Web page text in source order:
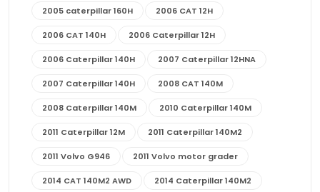
2005 caterpillar 160H 2006 CAT 12H
2006 CAT 140H 2006 Caterpillar 12H
2006 Caterpillar 140H 2007 Caterpillar 12HNA
2007 Caterpillar 140H 2008 CAT 140M
2008 Caterpillar 140M 2010 Caterpillar 140M
2011 Caterpillar 12M 2011 Caterpillar 140M2
2011 Volvo G946 2011 Volvo motor grader
2014 CAT 140M2 AWD 2014 Caterpillar 140M2